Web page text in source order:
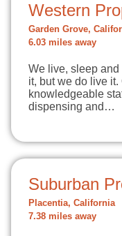
Western
Garden Grove,
6.03 miles away
We live, sleep
it, but we do live
knowledgeable
dispensing and…
Suburban
Placentia, California
7.38 miles away